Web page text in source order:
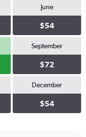
June
$54
September
$72
December
$54